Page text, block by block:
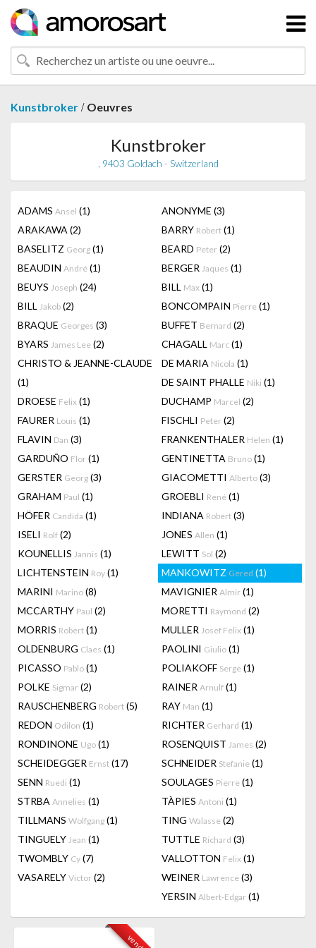
Kunstbroker / Oeuvres
Kunstbroker
, 9403 Goldach - Switzerland
ADAMS Ansel (1) ANONYME (3)
ARAKAWA (2) BARRY Robert (1)
BASELITZ Georg (1) BEARD Peter (2)
BEAUDIN André (1) BERGER Jaques (1)
BEUYS Joseph (24) BILL Max (1)
BILL Jakob (2) BONCOMPAIN Pierre (1)
BRAQUE Georges (3) BUFFET Bernard (2)
BYARS James Lee (2) CHAGALL Marc (1)
CHRISTO & JEANNE-CLAUDE
(1)
DE MARIA Nicola (1)
DE SAINT PHALLE Niki (1)
DROESE Felix (1) DUCHAMP Marcel (2)
FAURER Louis (1) FISCHLI Peter (2)
FLAVIN Dan (3) FRANKENTHALER Helen (1)
GARDUÑO Flor (1) GENTINETTA Bruno (1)
GERSTER Georg (3) GIACOMETTI Alberto (3)
GRAHAM Paul (1) GROEBLI René (1)
HÖFER Candida (1) INDIANA Robert (3)
ISELI Rolf (2) JONES Allen (1)
KOUNELLIS Jannis (1) LEWITT Sol (2)
LICHTENSTEIN Roy (1) MANKOWITZ Gered (1)
MARINI Marino (8) MAVIGNIER Almir (1)
MCCARTHY Paul (2) MORETTI Raymond (2)
MORRIS Robert (1) MULLER Josef Felix (1)
OLDENBURG Claes (1) PAOLINI Giulio (1)
PICASSO Pablo (1) POLIAKOFF Serge (1)
POLKE Sigmar (2) RAINER Arnulf (1)
RAUSCHENBERG Robert (5) RAY Man (1)
REDON Odilon (1) RICHTER Gerhard (1)
RONDINONE Ugo (1) ROSENQUIST James (2)
SCHEIDEGGER Ernst (17) SCHNEIDER Stefanie (1)
SENN Ruedi (1) SOULAGES Pierre (1)
STRBA Annelies (1) TÀPIES Antoni (1)
TILLMANS Wolfgang (1) TING Walasse (2)
TINGUELY Jean (1) TUTTLE Richard (3)
TWOMBLY Cy (7) VALLOTTON Felix (1)
VASARELY Victor (2) WEINER Lawrence (3)
YERSIN Albert-Edgar (1)